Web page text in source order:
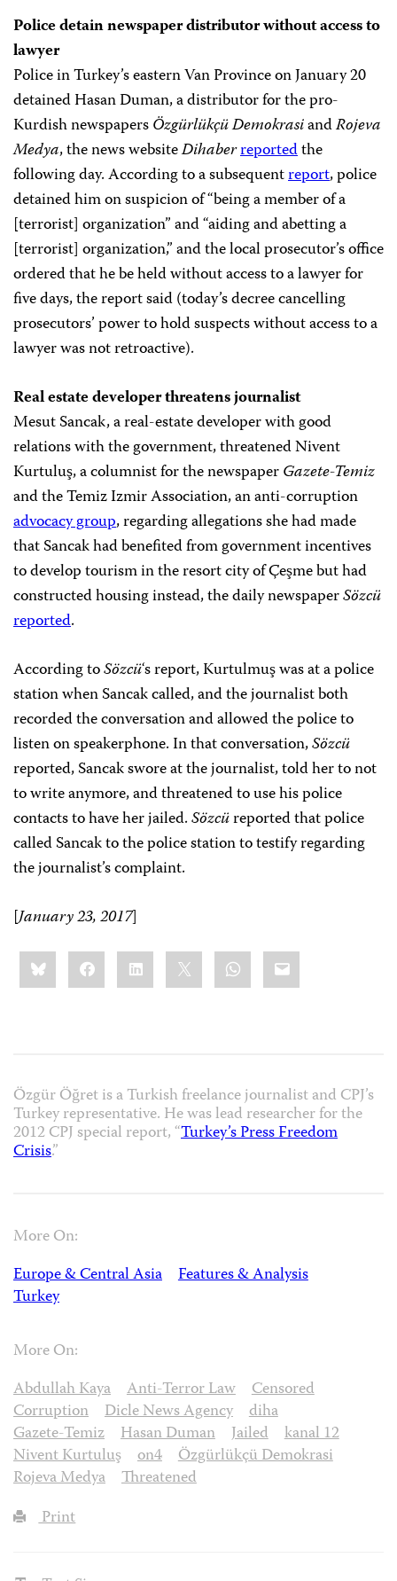
Police detain newspaper distributor without access to
lawyer
Police in Turkey’s eastern Van Province on January 20
detained Hasan Duman, a distributor for the pro-
Kurdish newspapersÖzgürlükçü DemokrasiandRojeva
Medya, the news websiteDihaberreportedthe
following day. According to a subsequentreport, police
detained him on suspicion of “being a member of a
[terrorist] organization” and “aiding and abetting a
[terrorist] organization,” and the local prosecutor’s office
ordered that he be held without access to a lawyer for
five days, the report said (today’s decree cancelling
prosecutors’ power to hold suspects without access to a
lawyer was not retroactive).
Real estate developer threatens journalist
Mesut Sancak, a real-estate developer with good
relations with the government, threatened Nivent
Kurtuluş, a columnist for the newspaperGazete-Temiz
and the Temiz Izmir Association, an anti-corruption
advocacy group, regarding allegations she had made
that Sancak had benefited from government incentives
to develop tourism in the resort city of Çeşme but had
constructed housing instead, the daily newspaperSözcü
reported.
According toSözcü‘s report, Kurtulmuş was at a police
station when Sancak called, and the journalist both
recorded the conversation and allowed the police to
listen on speakerphone. In that conversation,Sözcü
reported, Sancak swore at the journalist, told her to not
to write anymore, and threatened to use his police
contacts to have her jailed.Sözcüreported that police
called Sancak to the police station to testify regarding
the journalist’s complaint.
[January 23, 2017]
Share
this:BlueskyFacebookLinkedIn WhatsApp
Email
Özgür Öğret is a Turkish freelance journalist and CPJ’s
Turkey representative. He was lead researcher for the
2012 CPJ special report, “Turkey’s Press Freedom
Crisis.”
More On:
Europe & Central Asia
Features & Analysis
Turkey
More On:
Abdullah Kaya
Anti-Terror Law
Censored
Corruption
Dicle News Agency
diha
Gazete-Temiz
Hasan Duman Jailed
kanal 12
Nivent Kurtuluş
on4
Özgürlükçü Demokrasi
Rojeva Medya
Threatened
Print